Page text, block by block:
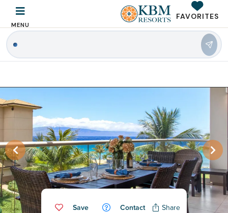
MENU
FAVORITES
Save Contact Share